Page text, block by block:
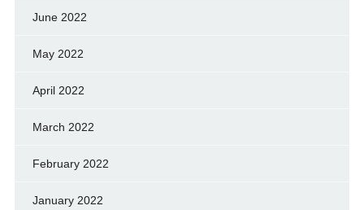
June 2022
May 2022
April 2022
March 2022
February 2022
January 2022